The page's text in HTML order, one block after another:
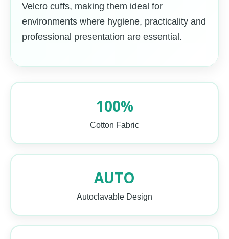
Velcro cuffs, making them ideal for
environments where hygiene, practicality and
professional presentation are essential.
100%
Cotton Fabric
AUTO
Autoclavable Design